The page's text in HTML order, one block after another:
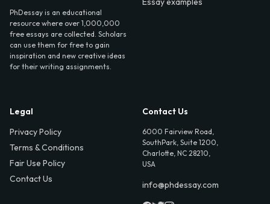
PhDessay is an educational
resource where over 1,000,000
free essays are collected. Scholars
can use them for free to gain
inspiration and new creative ideas
for their writing assignments.
Legal
Privacy Policy
Terms & Conditions
Fair Use Policy
Contact Us
Contact Us
6000 Fairview Road,
SouthPark, Suite 1200,
Charlotte, NC 28210,
USA
info@phdessay.com